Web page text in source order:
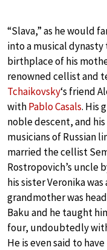
“Slava,” as he would
into a musical
birthplace of his
renowned cellist and
Tchaikovsky‘s friend
withPablo Casals. His
noble descent, and
musicians of Russian
married the cellist
Rostropovich’s uncle
his sister Veronika
grandmother was
Baku and he taught
four, undoubtedly
He is even said to